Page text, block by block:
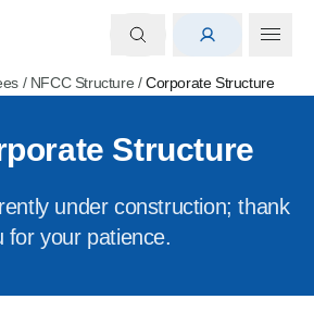
/ NFCC Structure /Corporate Structure
Structure
under construction; thank
for your patience.